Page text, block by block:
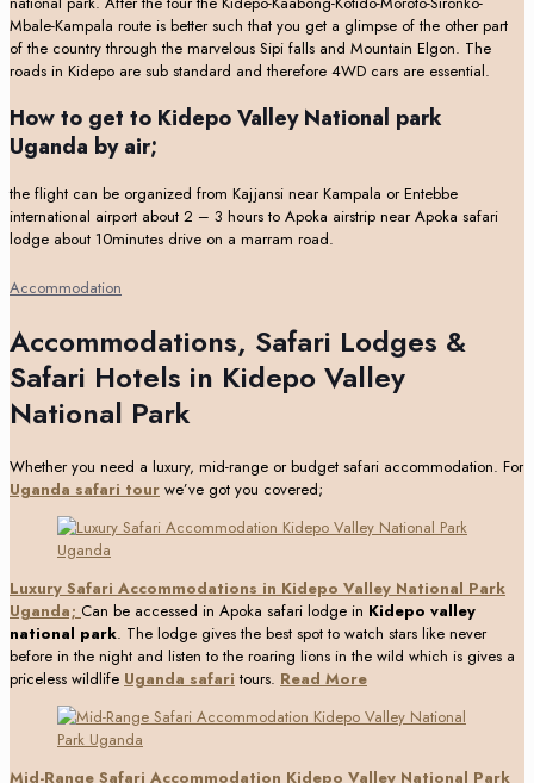
Mbale-Kampala route is better such that you get a glimpse of the other part
of the country through the marvelous Sipi falls and Mountain Elgon. The
roads in Kidepo are sub standard and therefore 4WD cars are essential.
How to get to Kidepo Valley National park
Uganda by air;
the flight can be organized from Kajjansi near Kampala or Entebbe
international airport about 2 – 3 hours to Apoka airstrip near Apoka safari
lodge about 10minutes drive on a marram road.
Accommodation
Accommodations, Safari Lodges &
Safari Hotels in Kidepo Valley
National Park
Whether you need a luxury, mid-range or budget safari accommodation. For
Uganda safari tour we’ve got you covered;
Luxury Safari Accommodations in Kidepo Valley National Park
Uganda; Can be accessed in Apoka safari lodge in Kidepo valley
national park. The lodge gives the best spot to watch stars like never
before in the night and listen to the roaring lions in the wild which is gives a
priceless wildlife Uganda safari tours. Read More
Mid-Range Safari Accommodation Kidepo Valley National Park